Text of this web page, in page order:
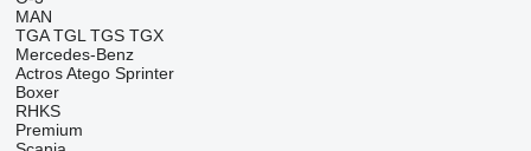
MAN
TGA TGL TGS TGX
Mercedes-Benz
Actros Atego Sprinter
Boxer
RHKS
Premium